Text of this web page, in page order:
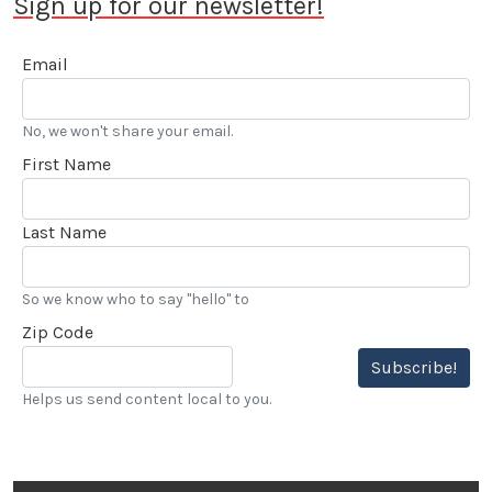
Email
No, we won't share your email.
First Name
Last Name
So we know who to say "hello" to
Zip Code
Subscribe!
Helps us send content local to you.